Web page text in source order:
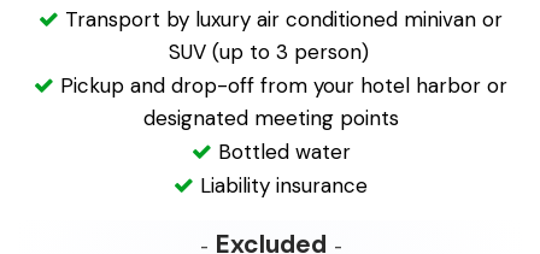
Transport by luxury air conditioned minivan or
SUV (up to 3 person)
Pickup and drop-off from your hotel harbor or
designated meeting points
Bottled water
Liability insurance
Excluded